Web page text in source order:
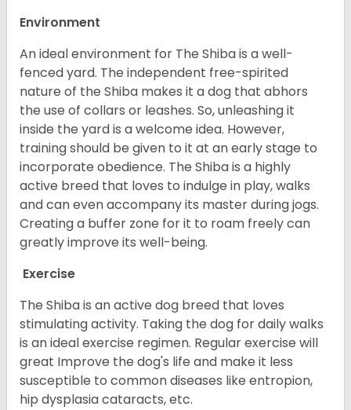
Environment
An ideal environment for The Shiba is a well-
fenced yard. The independent free-spirited
nature of the Shiba makes it a dog that abhors
the use of collars or leashes. So, unleashing it
inside the yard is a welcome idea. However,
training should be given to it at an early stage to
incorporate obedience. The Shiba is a highly
active breed that loves to indulge in play, walks
and can even accompany its master during jogs.
Creating a buffer zone for it to roam freely can
greatly improve its well-being.
Exercise
The Shiba is an active dog breed that loves
stimulating activity. Taking the dog for daily walks
is an ideal exercise regimen. Regular exercise will
great Improve the dog's life and make it less
susceptible to common diseases like entropion,
hip dysplasia cataracts, etc.